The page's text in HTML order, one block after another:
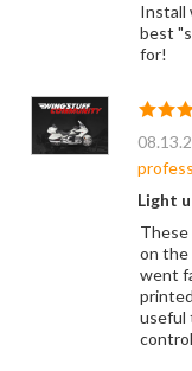
Install
best
for!
Light
These
on the
went
useful